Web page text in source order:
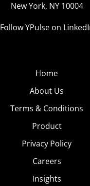
New York, NY 10004
Follow YPulse on
Home
About Us
Terms & Conditions
Product
Privacy Policy
Careers
Insights